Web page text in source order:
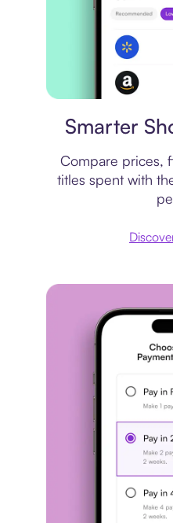
Smarter
Compare prices,
titles spent with